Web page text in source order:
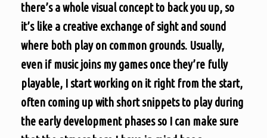
there’s a whole visual concept to back you up, so
it’s like a creative exchange of sight and sound
where both play on common grounds. Usually,
even if music joins my games once they’re fully
playable, I start working on it right from the start,
often coming up with short snippets to play during
the early development phases so I can make sure